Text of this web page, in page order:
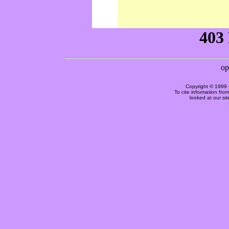
Copyright © 1999
To cite information
looked at our